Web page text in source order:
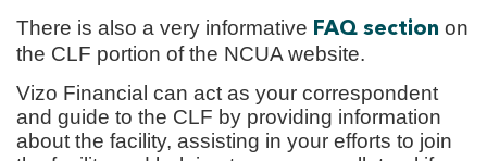
There is also a very informative FAQ section on
the CLF portion of the NCUA website.
Vizo Financial can act as your correspondent
and guide to the CLF by providing information
about the facility, assisting in your efforts to join